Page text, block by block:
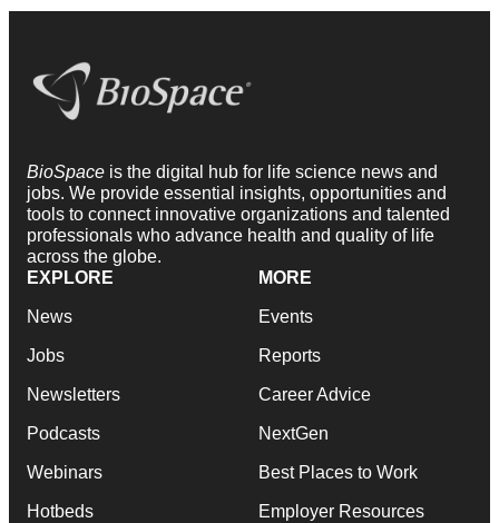
BioSpace is the digital hub for life science news and
jobs. We provide essential insights, opportunities and
tools to connect innovative organizations and talented
professionals who advance health and quality of life
across the globe.
EXPLORE
News
Jobs
Newsletters
Podcasts
Webinars
Hotbeds
MORE
Events
Reports
Career Advice
NextGen
Best Places to Work
Employer Resources